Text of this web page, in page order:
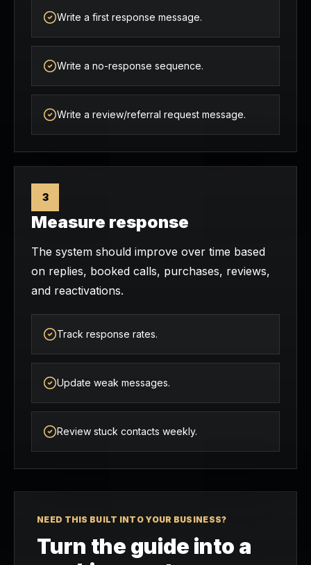
Write a first response message.
Write a no-response sequence.
Write a review/referral request message.
3
Measure response
The system should improve over time based
on replies, booked calls, purchases, reviews,
and reactivations.
Track response rates.
Update weak messages.
Review stuck contacts weekly.
NEED THIS BUILT INTO YOUR BUSINESS?
Turn the guide into a